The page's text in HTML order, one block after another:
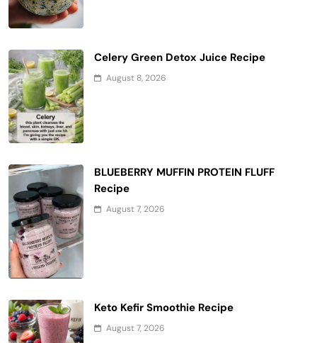
Celery Green Detox Juice Recipe
August 8, 2026
BLUEBERRY MUFFIN PROTEIN FLUFF
Recipe
August 7, 2026
Keto Kefir Smoothie Recipe
August 7, 2026